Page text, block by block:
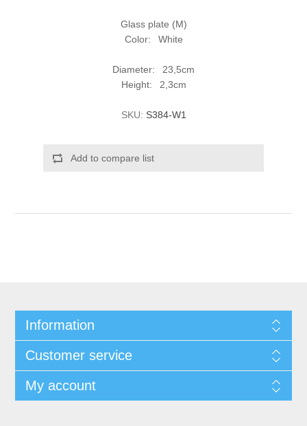
Glass plate (M)
Color: White
Diameter: 23,5cm
Height: 2,3cm
SKU: S384-W1
Add to compare list
Information
Customer service
My account